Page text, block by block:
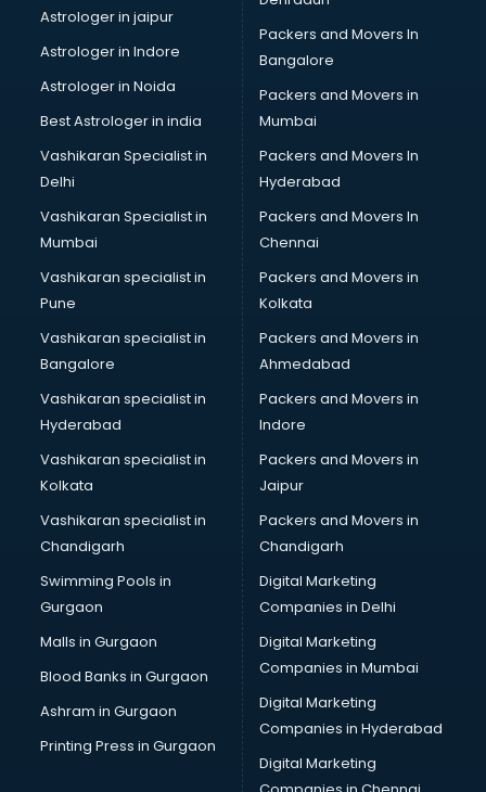
Movie theatres in nashik
NGO in nashik
Office in nashik
Opticians in nashik
Outlets in nashik
Packers and Movers in nashik
Party Lawns in nashik
Police Station in nashik
Printing Press in nashik
Procedure in nashik
Public parks in nashik
Pubs in nashik
Resorts in nashik
Restaurants in nashik
ROC Compliance in nashik
Salon in nashik
Schools in nashik
Services in nashik
Shops in nashik
Showroom in nashik
Software in nashik
Street Food in nashik
Supermarkets in nashik
Suppliers in nashik
Astrologer in jaipur
Astrologer in Indore
Astrologer in Noida
Best Astrologer in india
Vashikaran Specialist in
Delhi
Vashikaran Specialist in
Mumbai
Vashikaran specialist in
Pune
Vashikaran specialist in
Bangalore
Vashikaran specialist in
Hyderabad
Vashikaran specialist in
Kolkata
Vashikaran specialist in
Chandigarh
Swimming Pools in
Gurgaon
Malls in Gurgaon
Blood Banks in Gurgaon
Ashram in Gurgaon
Printing Press in Gurgaon
Packers and Movers In
Bangalore
Packers and Movers in
Mumbai
Packers and Movers In
Hyderabad
Packers and Movers In
Chennai
Packers and Movers in
Kolkata
Packers and Movers in
Ahmedabad
Packers and Movers in
Indore
Packers and Movers in
Jaipur
Packers and Movers in
Chandigarh
Digital Marketing
Companies in Delhi
Digital Marketing
Companies in Mumbai
Digital Marketing
Companies in Hyderabad
Digital Marketing